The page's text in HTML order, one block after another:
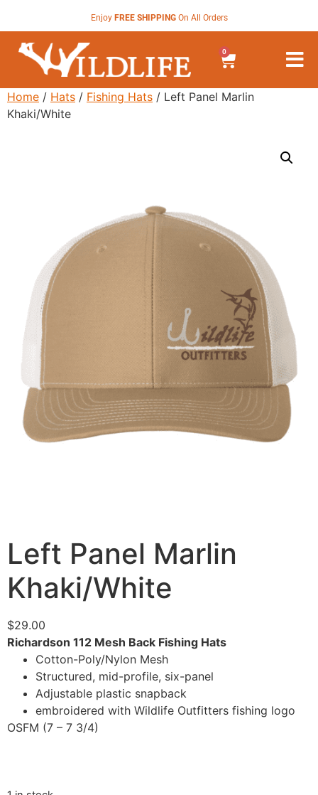
Enjoy FREE SHIPPINGOn All Orders
0
Home / Hats / Fishing Hats / Left Panel Marlin
Khaki/White
Left Panel Marlin
Khaki/White
$29.00
Richardson 112 Mesh Back Fishing Hats
Cotton-Poly/Nylon Mesh
Structured, mid-profile, six-panel
Adjustable plastic snapback
embroidered with Wildlife Outfitters fishing logo
OSFM (7 – 7 3/4)